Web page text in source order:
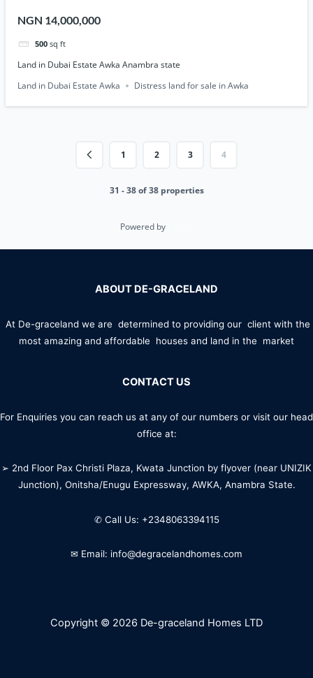
NGN 14,000,000
500 sq ft
Land in Dubai Estate Awka Anambra state
Land in Dubai Estate Awka
Distress land for sale in Awka
1 2 3 4
31 - 38 of 38 properties
Powered by
ABOUT DE-GRACELAND
At De-graceland we are determined to providing our client with the
most amazing and affordable houses and land in the market
CONTACT US
For Enquiries you can reach us at any of our numbers or visit our head
office at:
➢ 2nd Floor Pax Christi Plaza, Kwata Junction by flyover (near UNIZIK
Junction), Onitsha/Enugu Expressway, AWKA, Anambra State.
✆ Call Us: +2348063394115
✉ Email: info@degracelandhomes.com
Copyright © 2026 De-graceland Homes LTD